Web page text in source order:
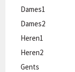
Dames1
Dames2
Heren1
Heren2
Gents